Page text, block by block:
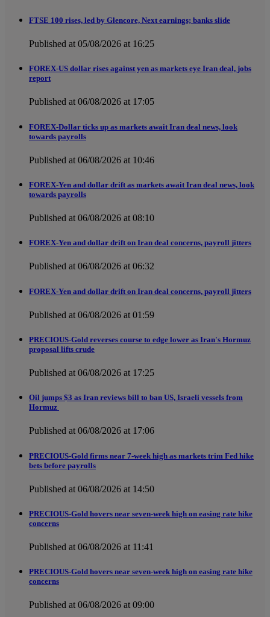
FTSE 100 rises, led by Glencore, Next earnings; banks slide
Published at 05/08/2026 at 16:25
FOREX-US dollar rises against yen as markets eye Iran deal, jobs
report
Published at 06/08/2026 at 17:05
FOREX-Dollar ticks up as markets await Iran deal news, look
towards payrolls
Published at 06/08/2026 at 10:46
FOREX-Yen and dollar drift as markets await Iran deal news, look
towards payrolls
Published at 06/08/2026 at 08:10
FOREX-Yen and dollar drift on Iran deal concerns, payroll jitters
Published at 06/08/2026 at 06:32
FOREX-Yen and dollar drift on Iran deal concerns, payroll jitters
Published at 06/08/2026 at 01:59
PRECIOUS-Gold reverses course to edge lower as Iran's Hormuz
proposal lifts crude
Published at 06/08/2026 at 17:25
Oil jumps $3 as Iran reviews bill to ban US, Israeli vessels from
Hormuz
Published at 06/08/2026 at 17:06
PRECIOUS-Gold firms near 7-week high as markets trim Fed hike
bets before payrolls
Published at 06/08/2026 at 14:50
PRECIOUS-Gold hovers near seven-week high on easing rate hike
concerns
Published at 06/08/2026 at 11:41
PRECIOUS-Gold hovers near seven-week high on easing rate hike
concerns
Published at 06/08/2026 at 09:00